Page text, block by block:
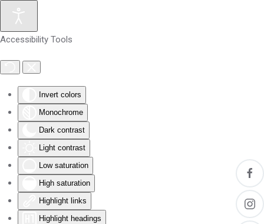
Accessibility Tools
Invert colors
Monochrome
Dark contrast
Light contrast
Low saturation
High saturation
Highlight links
Highlight headings
Skip to main content